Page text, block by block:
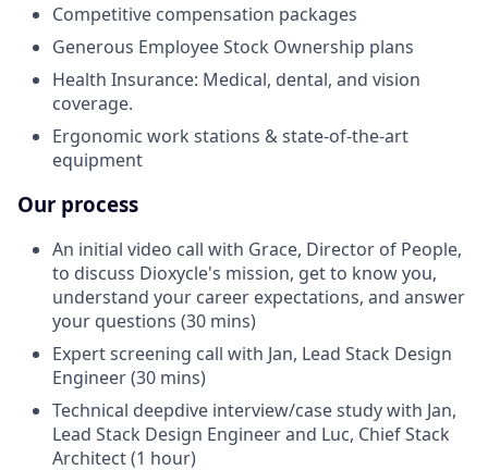
Competitive compensation packages
Generous Employee Stock Ownership plans
Health Insurance: Medical, dental, and vision
coverage.
Ergonomic work stations & state-of-the-art
equipment
Our process
An initial video call with Grace, Director of People,
to discuss Dioxycle's mission, get to know you,
understand your career expectations, and answer
your questions (30 mins)
Expert screening call with Jan, Lead Stack Design
Engineer (30 mins)
Technical deepdive interview/case study with Jan,
Lead Stack Design Engineer and Luc, Chief Stack
Architect (1 hour)